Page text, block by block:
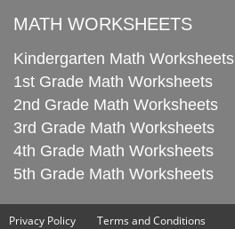
MATH WORKSHEETS
Kindergarten Math Worksheets
1st Grade Math Worksheets
2nd Grade Math Worksheets
3rd Grade Math Worksheets
4th Grade Math Worksheets
5th Grade Math Worksheets
Privacy Policy Terms and Conditions